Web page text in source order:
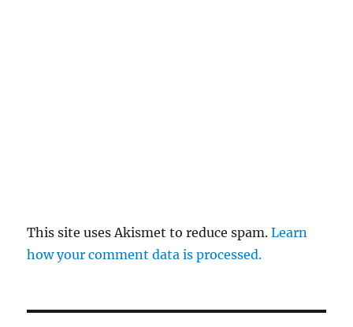
This site uses Akismet to reduce spam.Learn
how your comment data is processed.